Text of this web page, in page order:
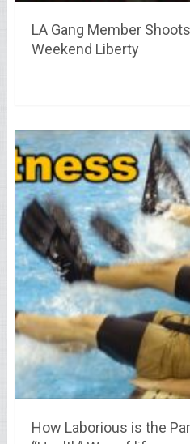
LA Gang Member
Weekend Liberty
How Laborious is the